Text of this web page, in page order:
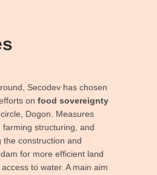
Secodev has chosen
on food sovereignty
Dogon. Measures
farming structuring, and
the construction and
for more efficient land
to water. A main aim